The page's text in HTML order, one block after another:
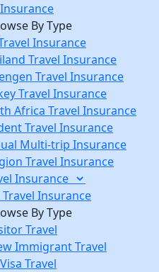
By Type
Insurance
Travel Insurance
Travel Insurance
Travel Insurance
Africa Travel Insurance
Travel Insurance
Multi-trip Insurance
Travel Insurance
Insurance
Travel Insurance
By Type
Travel
Immigrant Travel
Visa Travel